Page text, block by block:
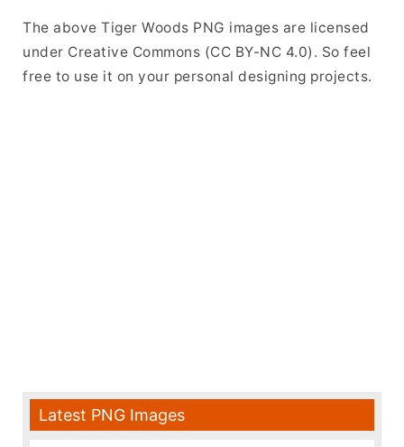
The above Tiger Woods PNG images are licensed
under Creative Commons (CC BY-NC 4.0). So feel
free to use it on your personal designing projects.
Latest PNG Images